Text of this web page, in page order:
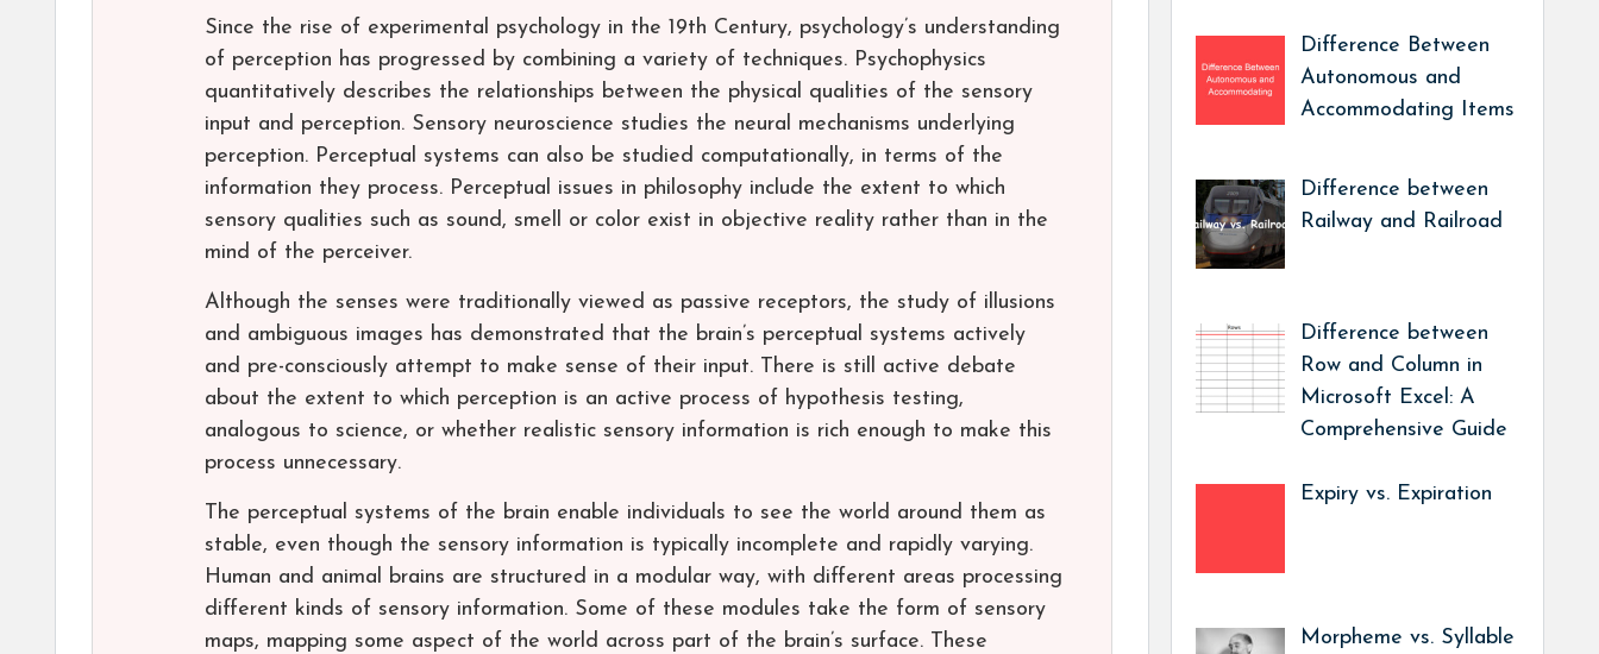
Since the rise of experimental psychology in the 19th Century, psychology’s understanding
of perception has progressed by combining a variety of techniques. Psychophysics
quantitatively describes the relationships between the physical qualities of the sensory
input and perception. Sensory neuroscience studies the neural mechanisms underlying
perception. Perceptual systems can also be studied computationally, in terms of the
information they process. Perceptual issues in philosophy include the extent to which
sensory qualities such as sound, smell or color exist in objective reality rather than in the
mind of the perceiver.
Although the senses were traditionally viewed as passive receptors, the study of illusions
and ambiguous images has demonstrated that the brain’s perceptual systems actively
and pre-consciously attempt to make sense of their input. There is still active debate
about the extent to which perception is an active process of hypothesis testing,
analogous to science, or whether realistic sensory information is rich enough to make this
process unnecessary.
The perceptual systems of the brain enable individuals to see the world around them as
stable, even though the sensory information is typically incomplete and rapidly varying.
Human and animal brains are structured in a modular way, with different areas processing
different kinds of sensory information. Some of these modules take the form of sensory
maps, mapping some aspect of the world across part of the brain’s surface. These
Difference Between
Autonomous and
Accommodating Items
Difference between
Railway and Railroad
Difference between
Row and Column in
Microsoft Excel: A
Comprehensive Guide
Expiry vs. Expiration
Morpheme vs. Syllable